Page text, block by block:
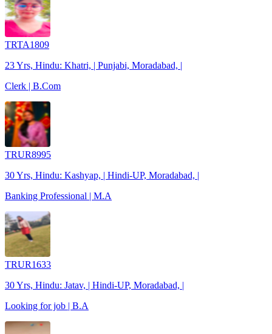
TRTA1809
23 Yrs, Hindu: Khatri, | Punjabi, Moradabad, |
Clerk | B.Com
TRUR8995
30 Yrs, Hindu: Kashyap, | Hindi-UP, Moradabad, |
Banking Professional | M.A
TRUR1633
30 Yrs, Hindu: Jatav, | Hindi-UP, Moradabad, |
Looking for job | B.A